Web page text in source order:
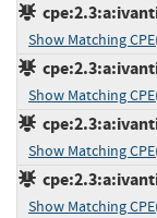
Show Matching
Show Matching
Show Matching
Show Matching